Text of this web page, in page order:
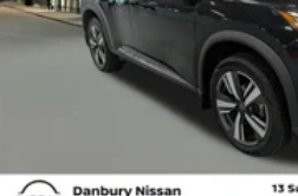
Plates, Split folding rear seat,
mounted audio controls,
steering wheel, Tilt steering
computer, Turn signal indicator
intermittent wipers, and Wheels: